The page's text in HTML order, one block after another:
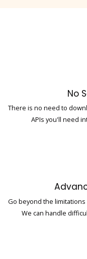
No
There is no need to
APIs you'll need
Go beyond the
We can handle